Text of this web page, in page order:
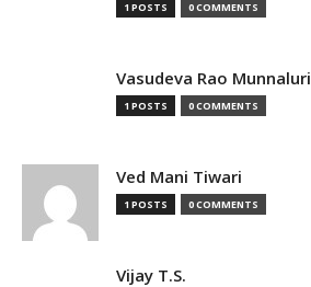
1 POSTS 0 COMMENTS
Vasudeva Rao Munnaluri
1 POSTS 0 COMMENTS
Ved Mani Tiwari
1 POSTS 0 COMMENTS
Vijay T.S.